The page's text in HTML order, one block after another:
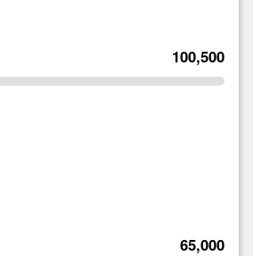
100,500
65,000